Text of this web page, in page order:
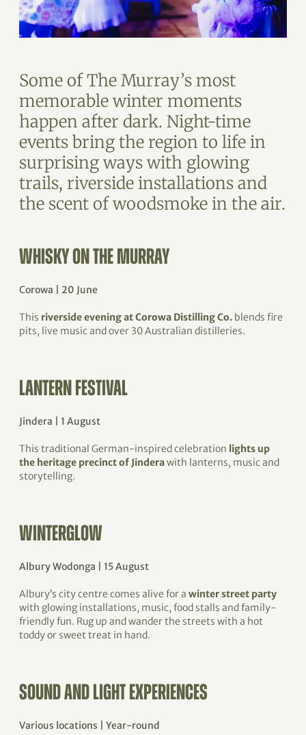
Some of The Murray’s most
memorable winter moments
happen after dark. Night-time
events bring the region to life in
surprising ways with glowing
trails, riverside installations and
the scent of woodsmoke in the air.
WHISKY ON THE MURRAY
Corowa | 20 June
This riverside evening at Corowa Distilling Co. blends fire
pits, live music and over 30 Australian distilleries.
LANTERN FESTIVAL
Jindera | 1 August
This traditional German-inspired celebration lights up
the heritage precinct of Jinderawith lanterns, music and
storytelling.
WINTERGLOW
Albury Wodonga | 15 August
Albury’s city centre comes alive for a winter street party
with glowing installations, music, food stalls and family-
friendly fun. Rug up and wander the streets with a hot
toddy or sweet treat in hand.
SOUND AND LIGHT EXPERIENCES
Various locations | Year-round